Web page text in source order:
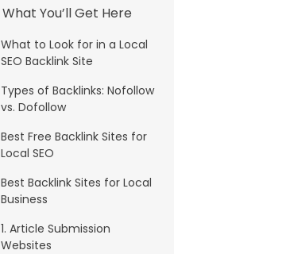
What You’ll Get Here
What to Look for in a Local
SEO Backlink Site
Types of Backlinks: Nofollow
vs. Dofollow
Best Free Backlink Sites for
Local SEO
Best Backlink Sites for Local
Business
1. Article Submission
Websites